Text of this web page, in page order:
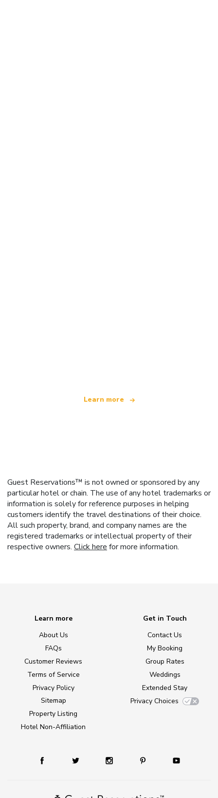
Learn more
Guest Reservations™ is not owned or sponsored by any
particular hotel or chain. The use of any hotel trademarks or
information is solely for reference purposes in helping
customers identify the travel destinations of their choice.
All such property, brand, and company names are the
registered trademarks or intellectual property of their
respective owners. Click here for more information.
Learn more
About Us
FAQs
Customer Reviews
Terms of Service
Privacy Policy
Sitemap
Property Listing
Hotel Non-Affiliation
Get in Touch
Contact Us
My Booking
Group Rates
Weddings
Extended Stay
Privacy Choices